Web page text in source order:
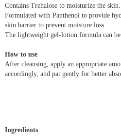
Contains Trehalose to moisturize the skin.
Formulated with Panthenol to provide
skin barrier to prevent moisture loss.
The lightweight gel-lotion formula can
How to use
After cleansing, apply an appropriate
accordingly, and pat gently for better
Ingredients